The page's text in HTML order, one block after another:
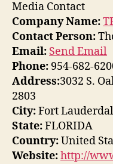
Media Contact
Company Name:
Contact Person:
Email: Send Email
Phone: 954-682-
Address:3032 S.
2803
City:Fort
State:FLORIDA
Country:United
Website:http://